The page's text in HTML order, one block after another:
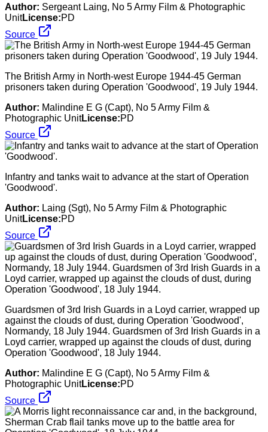
Author: Sergeant Laing, No 5 Army Film & Photographic
UnitLicense:PD
Source
The British Army in North-west Europe 1944-45 German
prisoners taken during Operation 'Goodwood', 19 July 1944.
Author: Malindine E G (Capt), No 5 Army Film &
Photographic UnitLicense:PD
Source
Infantry and tanks wait to advance at the start of Operation
'Goodwood'.
Author: Laing (Sgt), No 5 Army Film & Photographic
UnitLicense:PD
Source
Guardsmen of 3rd Irish Guards in a Loyd carrier, wrapped up
against the clouds of dust, during Operation 'Goodwood',
Normandy, 18 July 1944. Guardsmen of 3rd Irish Guards in a
Loyd carrier, wrapped up against the clouds of dust, during
Operation 'Goodwood', 18 July 1944.
Author: Malindine E G (Capt), No 5 Army Film &
Photographic UnitLicense:PD
Source